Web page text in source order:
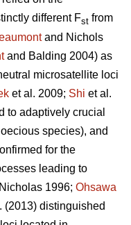
different Fst from
and Nichols
and Balding 2004) as
microsatellite loci
et al. 2009; Shi et al.
to adaptively crucial
species), and
for the
leading to
1996; Ohsawa
(2013) distinguished